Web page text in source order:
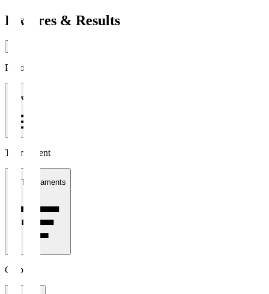
Fixtures & Results
Period
1 week
Tournament
All Tournaments
Clubs